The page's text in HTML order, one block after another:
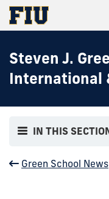
Steven J.
International
IN THIS
Green School News